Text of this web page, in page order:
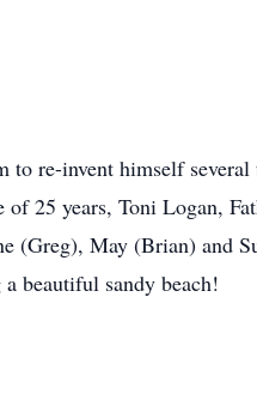
to re-invent himself several
25 years, Toni Logan,
(Greg), May (Brian) and
beautiful sandy beach!